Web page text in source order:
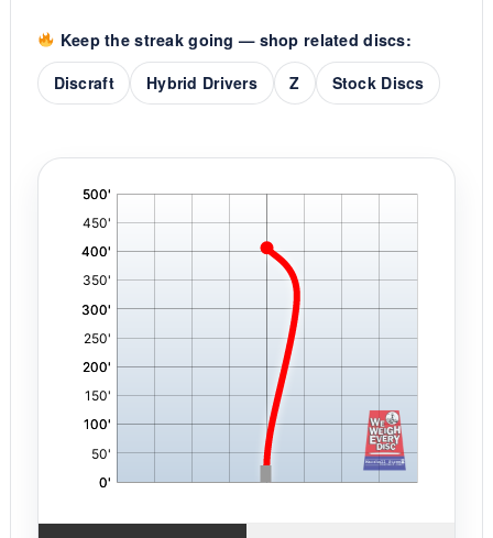
Keep the streak going — shop related discs:
Discraft
Hybrid Drivers Z Stock Discs